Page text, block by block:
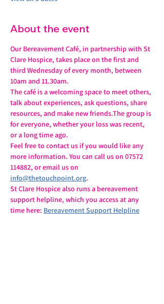
About the event
Our Bereavement Café, in partnership with St
Clare Hospice, takes place on the first and
third Wednesday of every month, between
10am and 11.30am.
The café is a welcoming space to meet others,
talk about experiences, ask questions, share
resources, and make new friends.The group is
for everyone, whether your loss was recent,
or a long time ago.
Feel free to contact us if you would like any
more information. You can call us on 07572
114882, or email us on
info@thetouchpoint.org.
St Clare Hospice also runs a bereavement
support helpline, which you access at any
time here: Bereavement Support Helpline